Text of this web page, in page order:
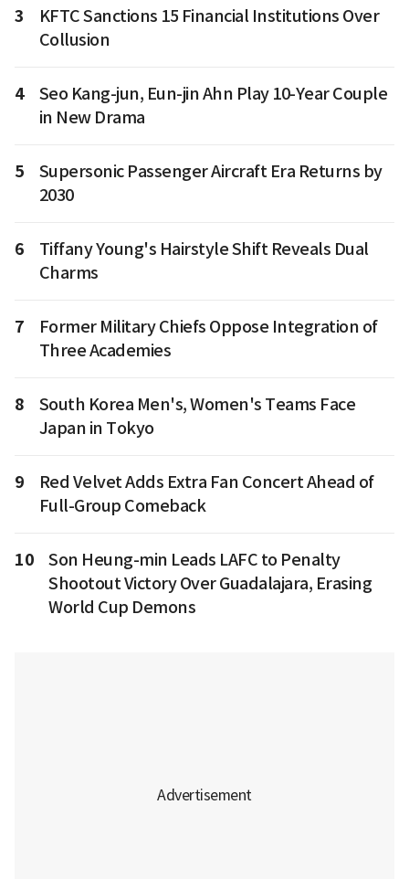
3
KFTC Sanctions 15 Financial Institutions Over
Collusion
4
Seo Kang-jun, Eun-jin Ahn Play 10-Year Couple
in New Drama
5
Supersonic Passenger Aircraft Era Returns by
2030
6
Tiffany Young's Hairstyle Shift Reveals Dual
Charms
7
Former Military Chiefs Oppose Integration of
Three Academies
8
South Korea Men's, Women's Teams Face
Japan in Tokyo
9
Red Velvet Adds Extra Fan Concert Ahead of
Full-Group Comeback
10
Son Heung-min Leads LAFC to Penalty
Shootout Victory Over Guadalajara, Erasing
World Cup Demons